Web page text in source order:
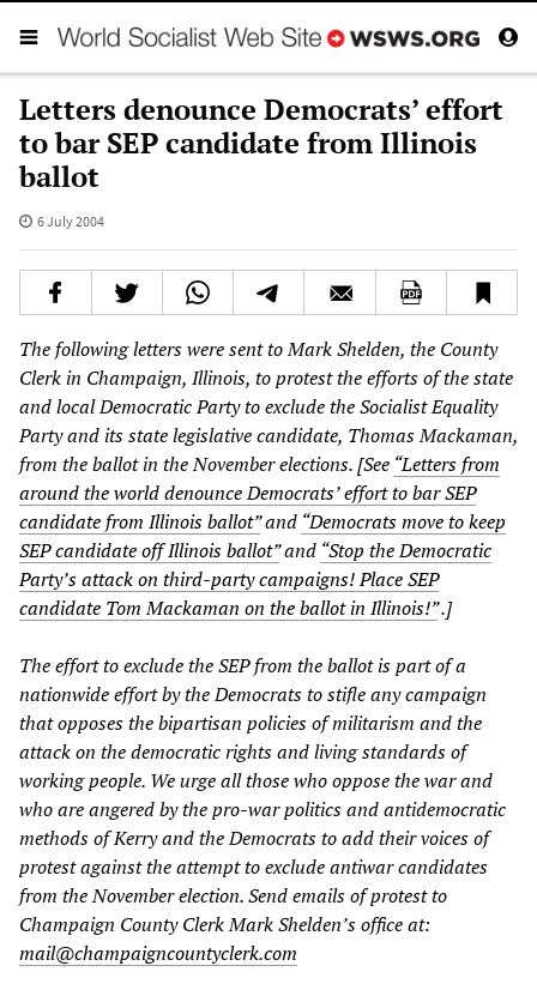
Letters denounce Democrats’ effort
to bar SEP candidate from Illinois
ballot
6 July 2004
The following letters were sent to Mark Shelden, the County
Clerk in Champaign, Illinois, to protest the efforts of the state
and local Democratic Party to exclude the Socialist Equality
Party and its state legislative candidate, Thomas Mackaman,
from the ballot in the November elections. [See “Letters from
around the world denounce Democrats’ effort to bar SEP
candidate from Illinois ballot”and “Democrats move to keep
SEP candidate off Illinois ballot”and “Stop the Democratic
Party’s attack on third-party campaigns! Place SEP
candidate Tom Mackaman on the ballot in Illinois!”.]
The effort to exclude the SEP from the ballot is part of a
nationwide effort by the Democrats to stifle any campaign
that opposes the bipartisan policies of militarism and the
attack on the democratic rights and living standards of
working people. We urge all those who oppose the war and
who are angered by the pro-war politics and antidemocratic
methods of Kerry and the Democrats to add their voices of
protest against the attempt to exclude antiwar candidates
from the November election. Send emails of protest to
Champaign County Clerk Mark Shelden’s office at:
mail@champaigncountyclerk.com